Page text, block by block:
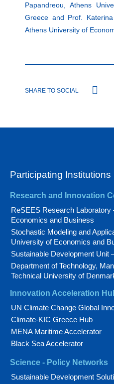
Papandreou, Athens
Greece and Prof.
Athens University of
SHARE TO SOCIAL
Participating Institutions
Research and Innovation
ReSEES Research Laboratory
Economics and Business
Stochastic Modeling and
University of Economics and
Sustainable Development Unit
Department of Technology,
Technical University of
Innovation Acceleration
UN Climate Change Global
Climate-KIC Greece Hub
MENA Maritime Accelerator
Black Sea Accelerator
Science - Policy Networks
Sustainable Development